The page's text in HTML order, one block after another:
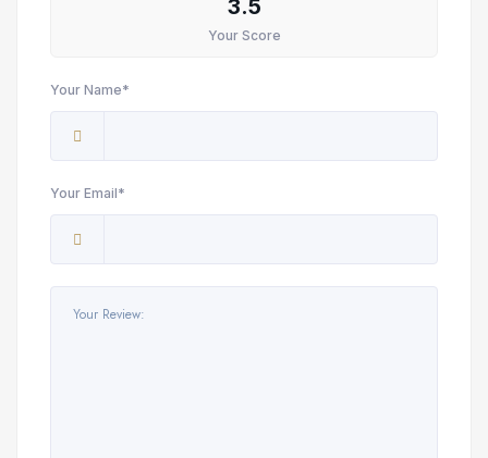
3.5
Your Score
Your Name*
Your Email*